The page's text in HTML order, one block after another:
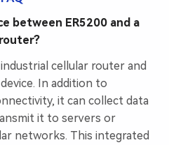
between ER5200 and a
cellular router and
In addition to
it can collect data
it to servers or
networks. This integrated